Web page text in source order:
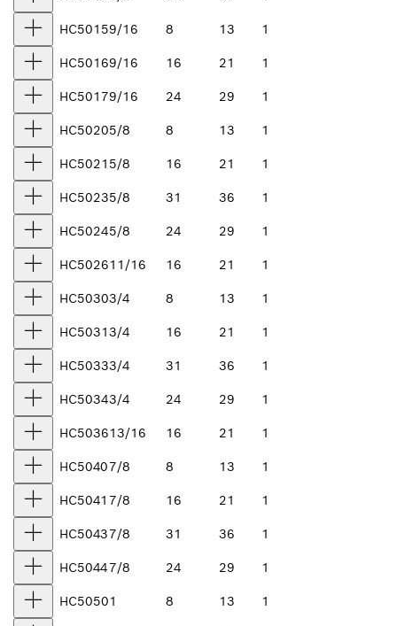
HC50159/16 8 13 1
HC50169/16 16 21 1
HC50179/16 24 29 1
HC50205/8 8 13 1
HC5021 5/8 16 21 1
HC50235/8 31 36 1
HC50245/8 24 29 1
HC502611/16 16 21 1
HC50303/4 8 13 1
HC50313/4 16 21 1
HC50333/4 31 36 1
HC50343/4 24 29 1
HC503613/16 16 21 1
HC50407/8 8 13 1
HC5041 7/8 16 21 1
HC50437/8 31 36 1
HC50447/8 24 29 1
HC50501 8 13 1